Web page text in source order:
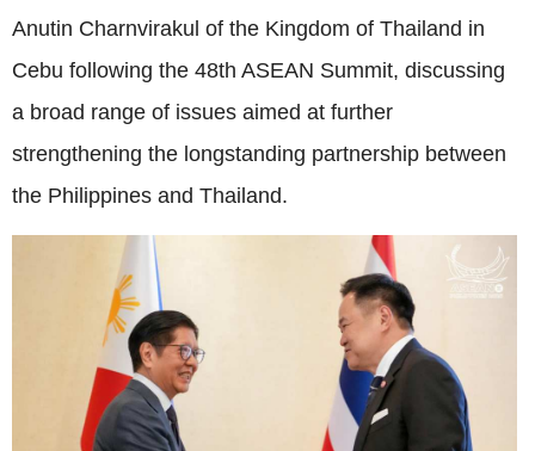
Anutin Charnvirakul of the Kingdom of Thailand in
Cebu following the 48th ASEAN Summit, discussing
a broad range of issues aimed at further
strengthening the longstanding partnership between
the Philippines and Thailand.